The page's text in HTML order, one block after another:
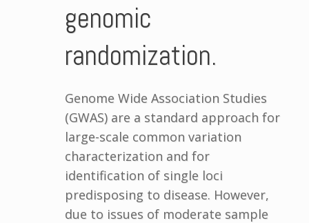
genomic
randomization.
Genome Wide Association Studies
(GWAS) are a standard approach for
large-scale common variation
characterization and for
identification of single loci
predisposing to disease. However,
due to issues of moderate sample